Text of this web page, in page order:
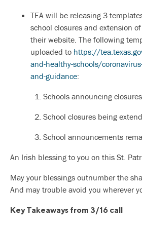
TEA will be releasing 3
school closures and extension
their website. The following
uploaded to https://
and-healthy-schools/
and-guidance:
1. Schools announcing closures
2. School closures being
3. School announcements
An Irish blessing to you on this St.
May your blessings outnumber the
And may trouble avoid you wherever
Key Takeaways from 3/16 call